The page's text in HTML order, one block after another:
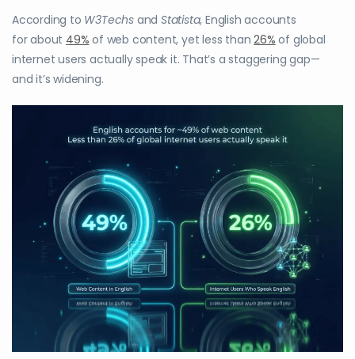
According to W3Techs andStatista, English accounts
for about 49% of web content, yet less than26% of global
internet users actually speak it. That’s a staggering gap—
and it’s widening.